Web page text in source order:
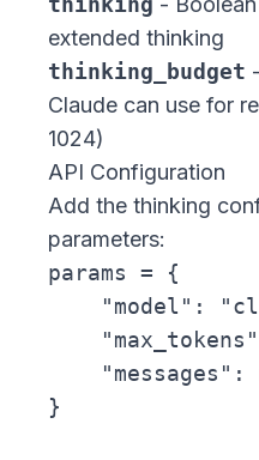
extended thinking
thinking_budget
Claude can use for
1024)
API Configuration
Add the thinking
parameters:
params = {
"model":
"messages":
}